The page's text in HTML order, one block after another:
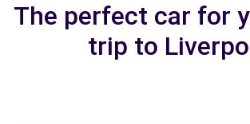
The perfect car for
trip to